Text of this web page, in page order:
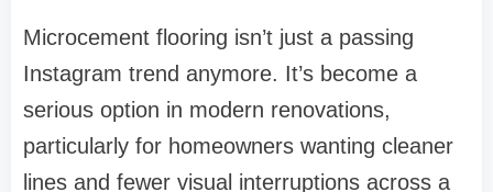
Microcement flooring isn’t just a passing
Instagram trend anymore. It’s become a
serious option in modern renovations,
particularly for homeowners wanting cleaner
lines and fewer visual interruptions across a